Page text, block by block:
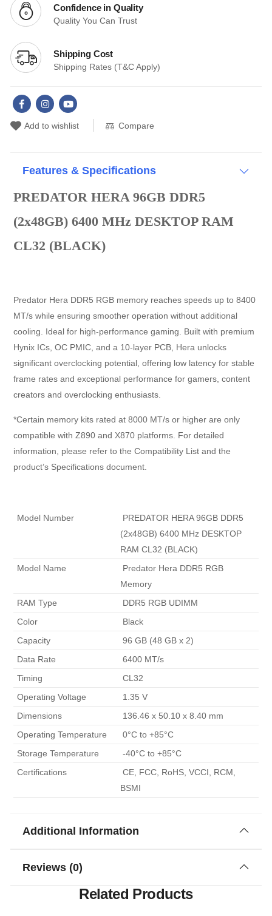
Confidence in Quality
Quality You Can Trust
Shipping Cost
Shipping Rates (T&C Apply)
Add to wishlist Compare
Features & Specifications
PREDATOR HERA 96GB DDR5
(2x48GB) 6400 MHz DESKTOP RAM
CL32 (BLACK)
Predator Hera DDR5 RGB memory reaches speeds up to 8400
MT/s while ensuring smoother operation without additional
cooling. Ideal for high-performance gaming. Built with premium
Hynix ICs, OC PMIC, and a 10-layer PCB, Hera unlocks
significant overclocking potential, offering low latency for stable
frame rates and exceptional performance for gamers, content
creators and overclocking enthusiasts.
*Certain memory kits rated at 8000 MT/s or higher are only
compatible with Z890 and X870 platforms. For detailed
information, please refer to the Compatibility List and the
product’s Specifications document.
Model Number
(2x48GB) 6400 MHz DESKTOP
RAM CL32 (BLACK)
Model Name
Memory
RAM Type
DDR5 RGB UDIMM
Color
Black
Capacity
96 GB (48 GB x 2)
Data Rate
6400 MT/s
Timing
CL32
Operating Voltage
1.35 V
Dimensions
136.46 x 50.10 x 8.40 mm
Operating Temperature
0°C to +85°C
Storage Temperature
-40°C to +85°C
Certifications
BSMI
Additional Information
Reviews (0)
Related Products